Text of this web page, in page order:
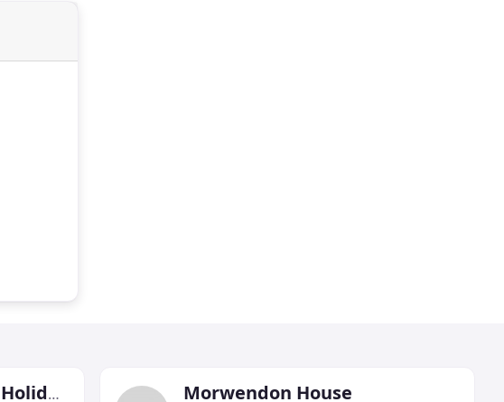
Coedmor Self Catering Holiday Cottages Morwendon House